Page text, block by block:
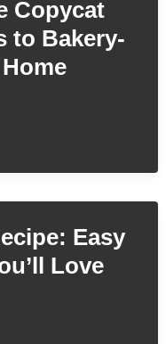
Copycat
to Bakery-
Easy
Love